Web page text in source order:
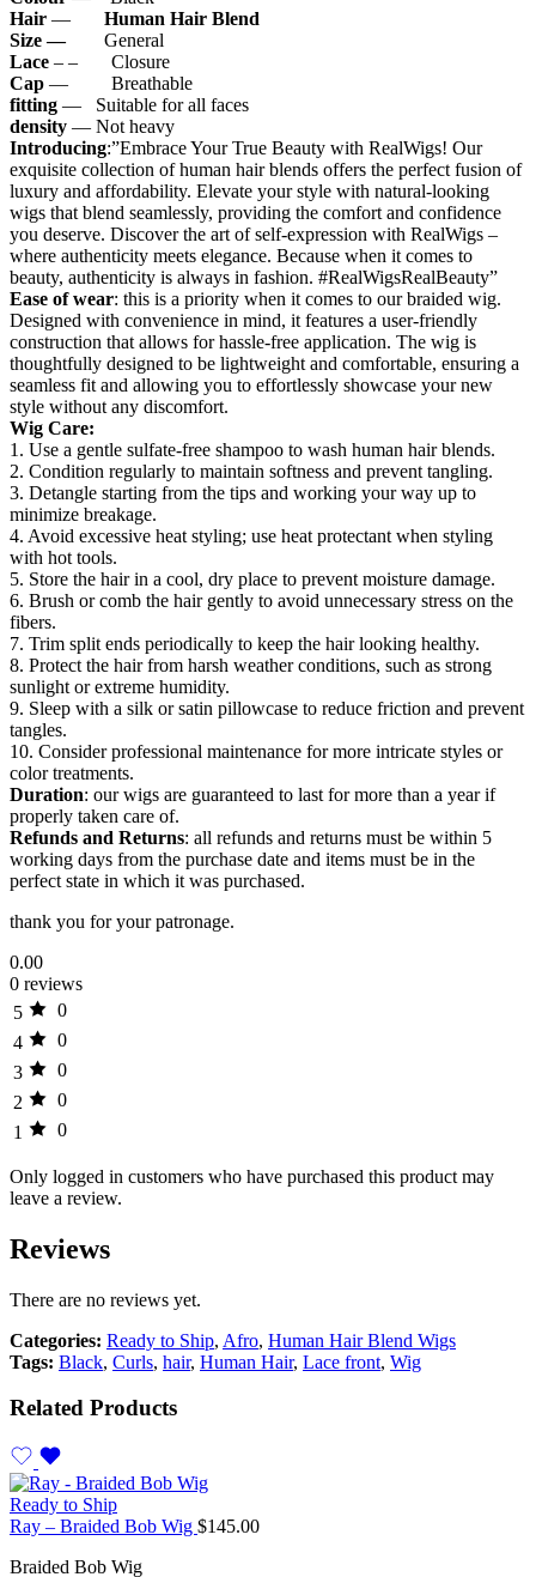
Hair —
Human Hair Blend
Size — General
Lace – – Closure
Cap — Breathable
fitting — Suitable for all faces
density — Not heavy
Introducing:”Embrace Your True Beauty with RealWigs! Our
exquisite collection of human hair blends offers the perfect fusion of
luxury and affordability. Elevate your style with natural-looking
wigs that blend seamlessly, providing the comfort and confidence
you deserve. Discover the art of self-expression with RealWigs –
where authenticity meets elegance. Because when it comes to
beauty, authenticity is always in fashion. #RealWigsRealBeauty”
Ease of wear: this is a priority when it comes to our braided wig.
Designed with convenience in mind, it features a user-friendly
construction that allows for hassle-free application. The wig is
thoughtfully designed to be lightweight and comfortable, ensuring a
seamless fit and allowing you to effortlessly showcase your new
style without any discomfort.
Wig Care:
1. Use a gentle sulfate-free shampoo to wash human hair blends.
2. Condition regularly to maintain softness and prevent tangling.
3. Detangle starting from the tips and working your way up to
minimize breakage.
4. Avoid excessive heat styling; use heat protectant when styling
with hot tools.
5. Store the hair in a cool, dry place to prevent moisture damage.
6. Brush or comb the hair gently to avoid unnecessary stress on the
fibers.
7. Trim split ends periodically to keep the hair looking healthy.
8. Protect the hair from harsh weather conditions, such as strong
sunlight or extreme humidity.
9. Sleep with a silk or satin pillowcase to reduce friction and prevent
tangles.
10. Consider professional maintenance for more intricate styles or
color treatments.
Duration: our wigs are guaranteed to last for more than a year if
properly taken care of.
Refunds and Returns: all refunds and returns must be within 5
working days from the purchase date and items must be in the
perfect state in which it was purchased.
thank you for your patronage.
0.00
0 reviews
5
0
4
0
3
0
2
0
1
0
Only logged in customers who have purchased this product may
leave a review.
Reviews
There are no reviews yet.
Categories: Ready to Ship, Afro, Human Hair Blend Wigs
Tags: Black, Curls, hair, Human Hair, Lace front, Wig
Related Products
Ready to Ship
Ray – Braided Bob Wig $145.00
Braided Bob Wig